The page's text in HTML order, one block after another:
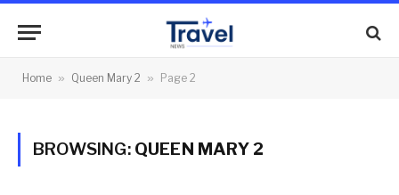
Home » Queen Mary 2 » Page 2
BROWSING: QUEEN MARY 2